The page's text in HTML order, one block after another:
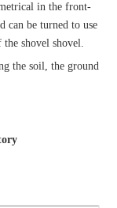
in the front-
can be turned to use
shovel shovel.
the soil, the ground